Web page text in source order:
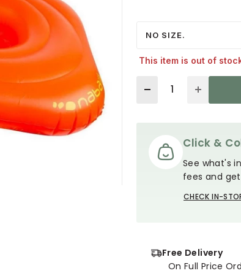
NO SIZE.
This item is out of
Quantity
Click &
See what's
fees and
CHECK IN-
Free Delivery
On Full Price